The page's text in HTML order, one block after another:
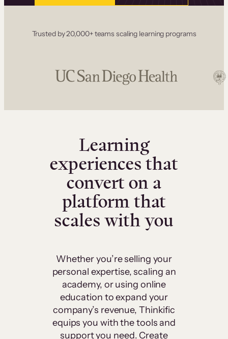
Trusted by 20,000+ teams scaling learning programs
Learning
experiences that
convert on a
platform that
scales with you
Whether you’re selling your
personal expertise, scaling an
academy, or using online
education to expand your
company’s revenue, Thinkific
equips you with the tools and
support you need. Create